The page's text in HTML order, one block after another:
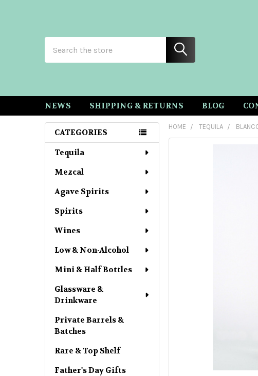
NEWS SHIPPING & RETURNS BLOG
Sidebar
CATEGORIES
Tequila
Mezcal
Agave Spirits
Spirits
Wines
Low & Non-Alcohol
Mini & Half Bottles
Glassware &
Drinkware
Private Barrels &
Batches
Rare & Top Shelf
Father's Day Gifts
HOME TEQUILA